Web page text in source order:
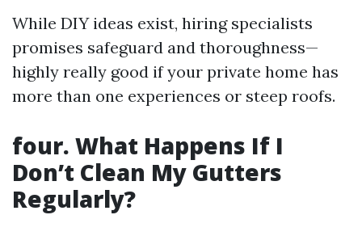
While DIY ideas exist, hiring specialists
promises safeguard and thoroughness—
highly really good if your private home has
more than one experiences or steep roofs.
four. What Happens If I
Don’t Clean My Gutters
Regularly?